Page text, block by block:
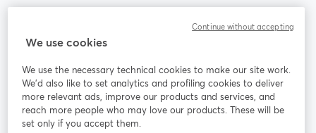
Unisciti a noi
Webinar Facebook
We use cookies
We use the necessary technical cookies to make our site work.
We'd also like to set analytics and profiling cookies to deliver
more relevant ads, improve our products and services, and
reach more people who may love our products. These will be
set only if you accept them.
Continue without accepting